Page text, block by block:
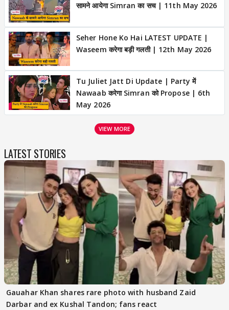
सामने आयेगा Simran का सच | 11th May 2026
Seher Hone Ko Hai LATEST UPDATE |
Waseem करेगा बड़ी गलती | 12th May 2026
Tu Juliet Jatt Di Update | Party में
Nawaab करेगा Simran को Propose | 6th
May 2026
VIEW MORE
LATEST STORIES
Gauahar Khan shares rare photo with husband Zaid
Darbar and ex Kushal Tandon; fans react